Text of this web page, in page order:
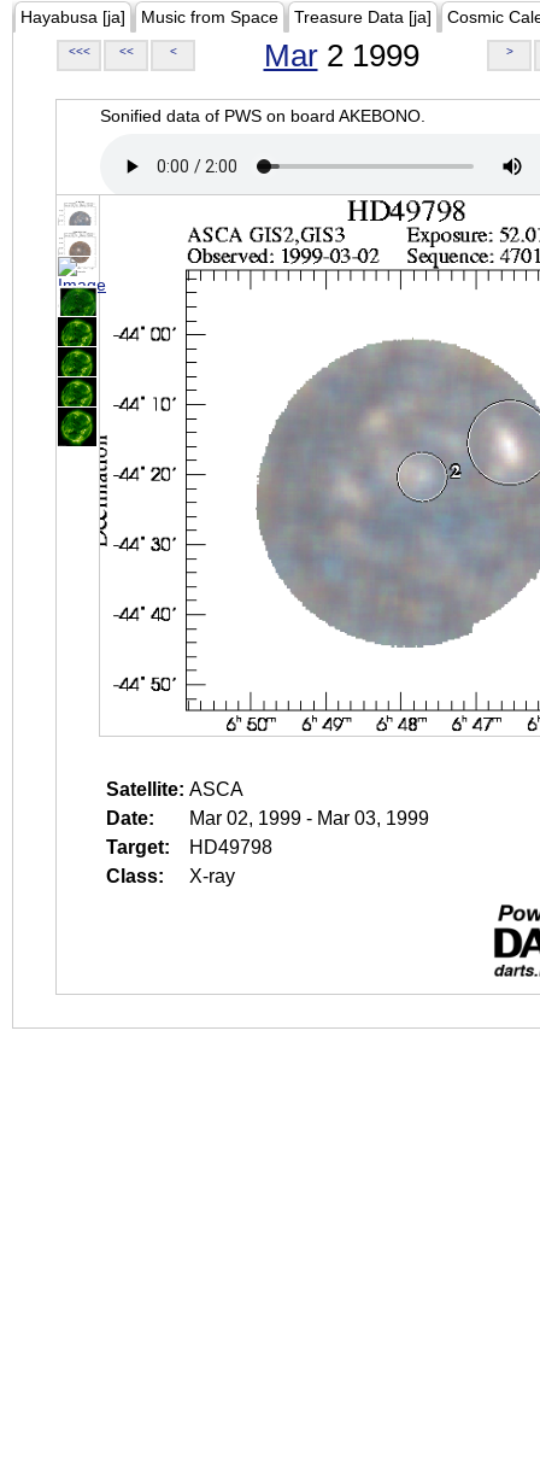
Hayabusa [ja] Music from Space Treasure Data [ja] Cosmic
<<< << < Mar2 1999 >
Sonified data of PWS on board AKEBONO.
Satellite: ASCA
Date:
Mar 02, 1999 - Mar 03, 1999
Target:
HD49798
Class:
X-ray